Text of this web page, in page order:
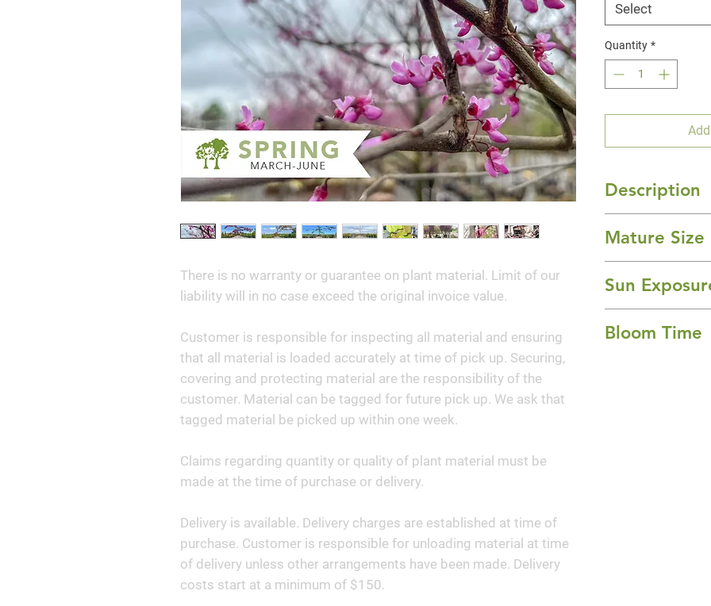
There is no warranty or guarantee on plant material. Limit of our
liability will in no case exceed the original invoice value.
Customer is responsible for inspecting all material and ensuring
that all material is loaded accurately at time of pick up. Securing,
covering and protecting material are the responsibility of the
customer. Material can be tagged for future pick up. We ask that
tagged material be picked up within one week.
Claims regarding quantity or quality of plant material must be
made at the time of purchase or delivery.
Delivery is available. Delivery charges are established at time of
purchase. Customer is responsible for unloading material at time
of delivery unless other arrangements have been made. Delivery
costs start at a minimum of $150.
Select
Quantity *
Description
with new foliage
hues, the
league of its own.
hue. Over time,
shades of green,
Mature Size
Sun
Bloom Time